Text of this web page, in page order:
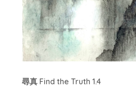
尋真 Find the Truth 1.4